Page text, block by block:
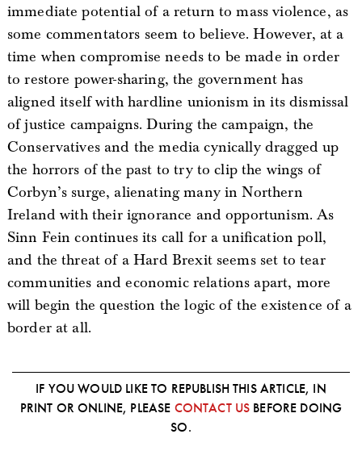
immediate potential of a return to mass violence, as
some commentators seem to believe. However, at a
time when compromise needs to be made in order
to restore power-sharing, the government has
aligned itself with hardline unionism in its dismissal
of justice campaigns. During the campaign, the
Conservatives and the media cynically dragged up
the horrors of the past to try to clip the wings of
Corbyn’s surge, alienating many in Northern
Ireland with their ignorance and opportunism. As
Sinn Fein continues its call for a unification poll,
and the threat of a Hard Brexit seems set to tear
communities and economic relations apart, more
will begin the question the logic of the existence of a
border at all.
IF YOU WOULD LIKE TO REPUBLISH THIS ARTICLE, IN
PRINT OR ONLINE, PLEASE CONTACT US BEFORE DOING
SO.